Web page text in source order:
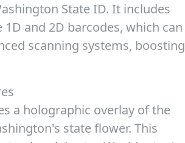
State ID. It includes
and 2D barcodes, which can
scanning systems, boosting
a holographic overlay of the
state flower. This